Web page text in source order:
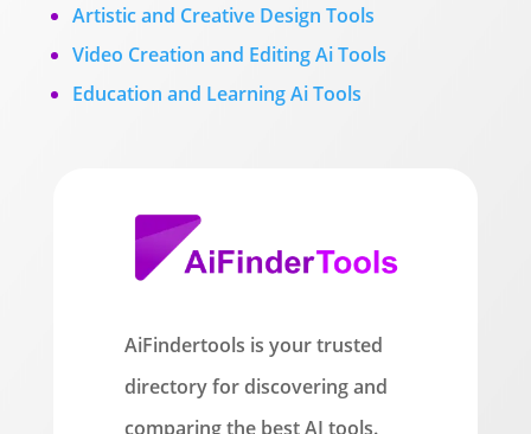
Artistic and Creative Design Tools
Video Creation and Editing Ai Tools
Education and Learning Ai Tools
AiFindertools is your trusted
directory for discovering and
comparing the best AI tools.